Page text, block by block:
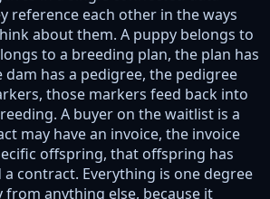
reference each other in the ways
about them. A puppy belongs to
to a breeding plan, the plan has
dam has a pedigree, the pedigree
those markers feed back into
A buyer on the waitlist is a
may have an invoice, the invoice
offspring, that offspring has
contract. Everything is one degree
from anything else, because it